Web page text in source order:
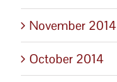
November 2014
October 2014